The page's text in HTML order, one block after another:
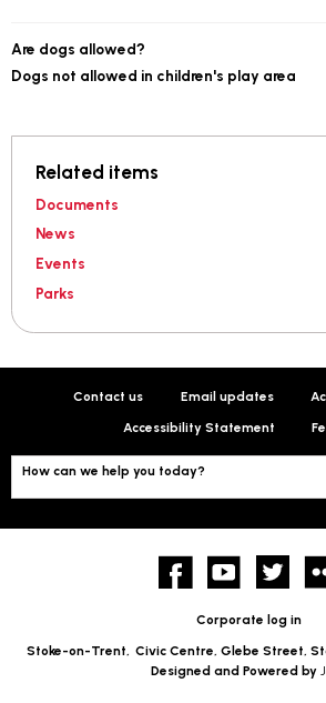
Are dogs allowed?
Dogs not allowed in children's play area
Related items
Documents
News
Events
Parks
Contact us Email updates
Accessibility Statement
How can we help you today?
FacebookYouTube
Corporate log in
Stoke-on-Trent, Civic Centre, Glebe Street,
Designed and Powered by